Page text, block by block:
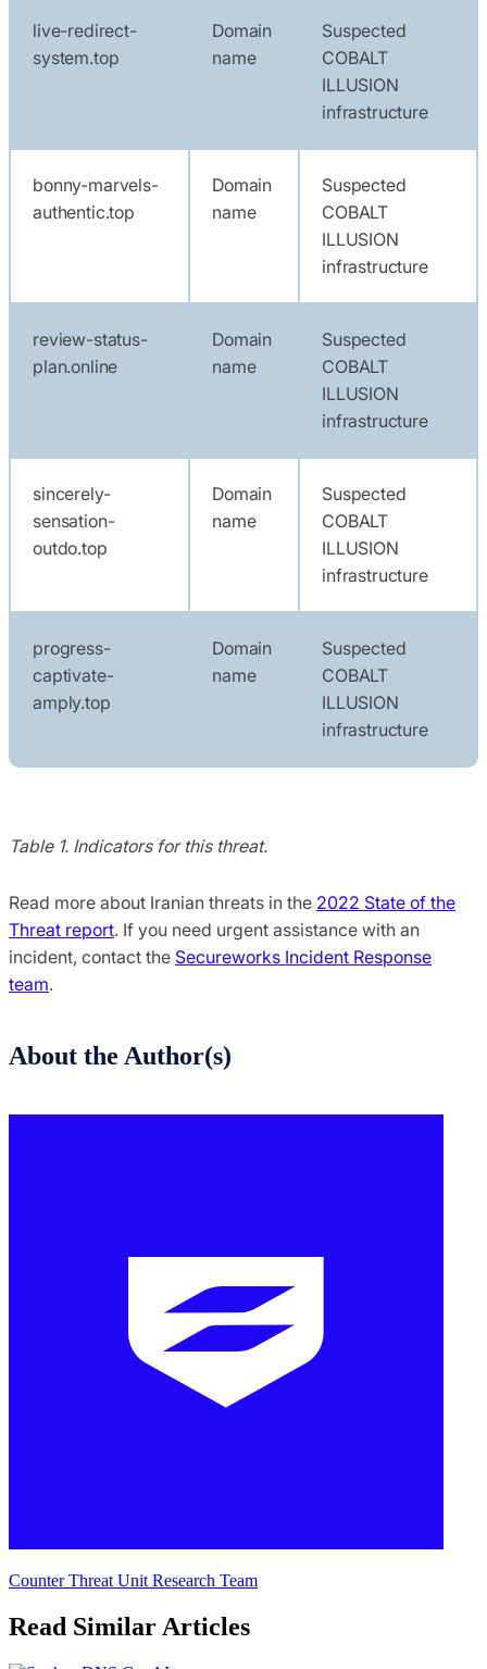
live-redirect-
system.top
Domain
name
Suspected
COBALT
ILLUSION
infrastructure
bonny-marvels-
authentic.top
Domain
name
Suspected
COBALT
ILLUSION
infrastructure
review-status-
plan.online
Domain
name
Suspected
COBALT
ILLUSION
infrastructure
sincerely-
sensation-
outdo.top
Domain
name
Suspected
COBALT
ILLUSION
infrastructure
progress-
captivate-
amply.top
Domain
name
Suspected
COBALT
ILLUSION
infrastructure
Table 1. Indicators for this threat.
Read more about Iranian threats in the 2022 State of the
Threat report. If you need urgent assistance with an
incident, contact the Secureworks Incident Response
team.
About the Author(s)
Counter Threat Unit Research Team
Read Similar Articles